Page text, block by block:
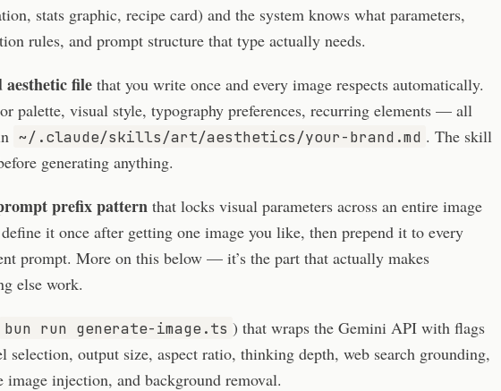
stats graphic, recipe card) and the system knows what parameters,
rules, and prompt structure that type actually needs.
file that you write once and every image respects automatically.
palette, visual style, typography preferences, recurring elements — all
~/.claude/skills/art/aesthetics/your-brand.md . The skill
generating anything.
prefix pattern that locks visual parameters across an entire image
it once after getting one image you like, then prepend it to every
prompt. More on this below — it’s the part that actually makes
else work.
bun run generate-image.ts ) that wraps the Gemini API with flags
selection, output size, aspect ratio, thinking depth, web search grounding,
image injection, and background removal.